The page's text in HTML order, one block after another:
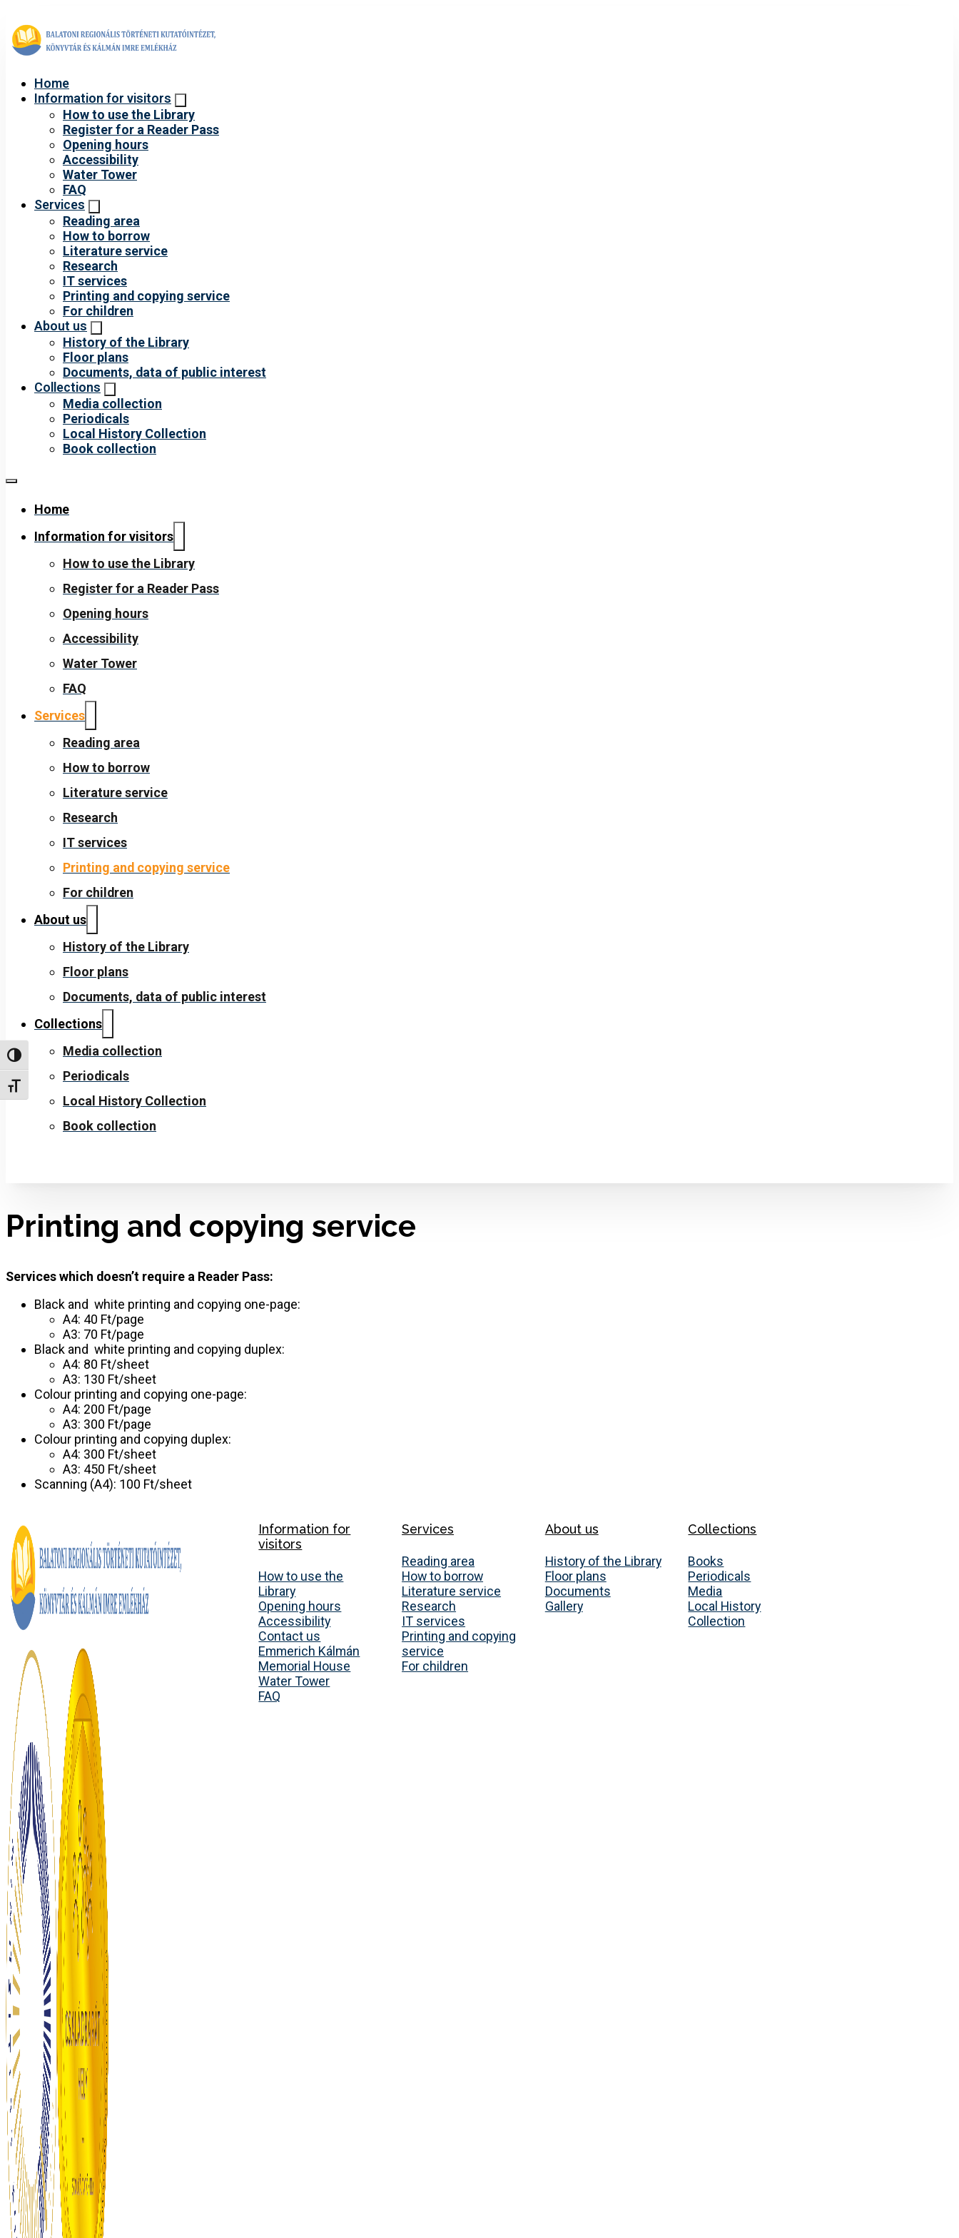
Toggle High Contrast
Toggle Font size
Home
Information for visitors
How to use the Library
Register for a Reader Pass
Opening hours
Accessibility
Water Tower
FAQ
Services
Reading area
How to borrow
Literature service
Research
IT services
Printing and copying service
For children
About us
History of the Library
Floor plans
Documents, data of public interest
Collections
Media collection
Periodicals
Local History Collection
Book collection
Home
Information for visitors
How to use the Library
Register for a Reader Pass
Opening hours
Accessibility
Water Tower
FAQ
Services
Reading area
How to borrow
Literature service
Research
IT services
Printing and copying service
For children
About us
History of the Library
Floor plans
Documents, data of public interest
Collections
Media collection
Periodicals
Local History Collection
Book collection
Printing and copying service
Services which doesn’t require a Reader Pass:
Black and white printing and copying one-page:
A4: 40 Ft/page
A3: 70 Ft/page
Black and white printing and copying duplex:
A4: 80 Ft/sheet
A3: 130 Ft/sheet
Colour printing and copying one-page:
A4: 200 Ft/page
A3: 300 Ft/page
Colour printing and copying duplex:
A4: 300 Ft/sheet
A3: 450 Ft/sheet
Scanning (A4): 100 Ft/sheet
Information for
visitors
How to use the
Library
Opening hours
Accessibility
Contact us
Emmerich Kálmán
Memorial House
Water Tower
FAQ
Services
Reading area
How to borrow
Literature service
Research
IT services
Printing and copying
service
For children
About us
History of the Library
Floor plans
Documents
Gallery
Collections
Books
Periodicals
Media
Local History
Collection